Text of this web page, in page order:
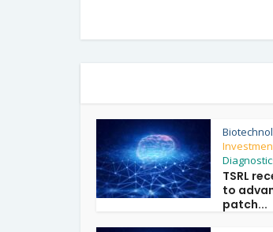
TSRL
to
patch...